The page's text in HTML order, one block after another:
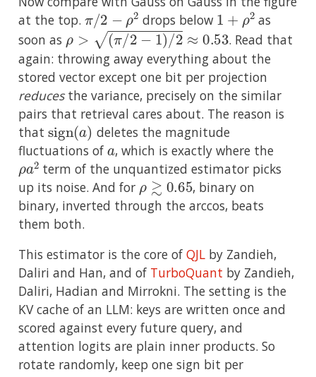
at the top. π/2−ρ 2 drops below 1 +ρ2 as
soon as ρ> (π /2−1)/2≈0.53
. Read that
again: throwing away everything about the
stored vector except one bit per projection
reducesthe variance, precisely on the similar
pairs that retrieval cares about. The reason is
that sign(a)deletes the magnitude
fluctuations of a, which is exactly where the
ρa2term of the unquantized estimator picks
up its noise. And for ρ≳0.65, binary on
binary, inverted through the arccos, beats
them both.
This estimator is the core of QJL by Zandieh,
Daliri and Han, and of TurboQuant by Zandieh,
Daliri, Hadian and Mirrokni. The setting is the
KV cache of an LLM: keys are written once and
scored against every future query, and
attention logits are plain inner products. So
rotate randomly, keep one sign bit per